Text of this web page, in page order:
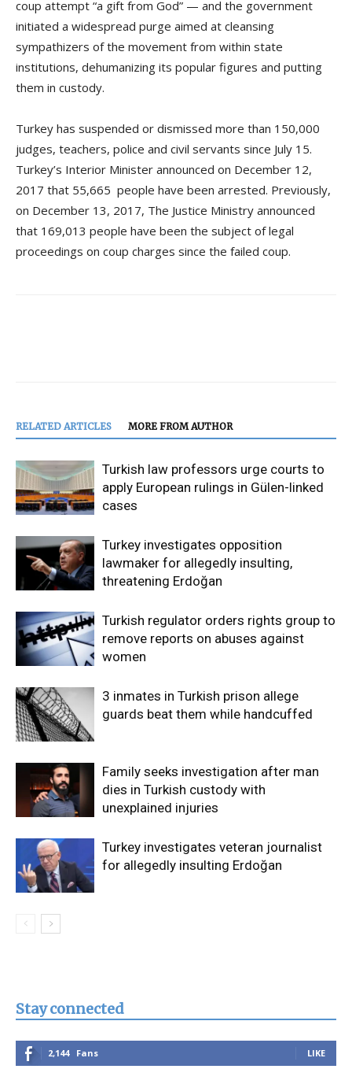
coup attempt “a gift from God” — and the government
initiated a widespread purge aimed at cleansing
sympathizers of the movement from within state
institutions, dehumanizing its popular figures and putting
them in custody.
Turkey has suspended or dismissed more than 150,000
judges, teachers, police and civil servants since July 15.
Turkey’s Interior Minister announced on December 12,
2017 that 55,665 people have been arrested. Previously,
on December 13, 2017, The Justice Ministry announced
that 169,013 people have been the subject of legal
proceedings on coup charges since the failed coup.
RELATED ARTICLES MORE FROM AUTHOR
Turkish law professors urge courts to
apply European rulings in Gülen-linked
cases
Turkey investigates opposition
lawmaker for allegedly insulting,
threatening Erdoğan
Turkish regulator orders rights group to
remove reports on abuses against
women
3 inmates in Turkish prison allege
guards beat them while handcuffed
Family seeks investigation after man
dies in Turkish custody with
unexplained injuries
Turkey investigates veteran journalist
for allegedly insulting Erdoğan
Stay connected
2,144 Fans LIKE